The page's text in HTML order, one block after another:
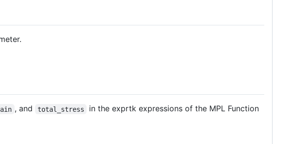
, and total_stress
in the exprtk expressions of the MPL Function